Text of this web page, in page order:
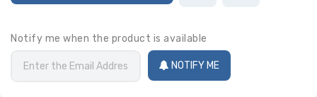
Notify me when the product is available
NOTIFY ME